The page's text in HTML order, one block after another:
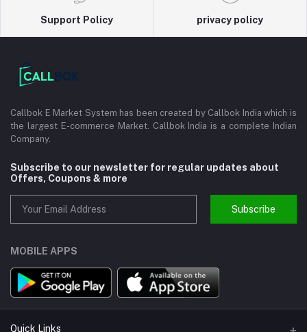
Support Policy privacy policy
Callbok E Market System has been created by Callbok India which is
the largest E-commerce Market. Callbok India is a complete Indian
Company.
Subscribe to our newsletter for regular updates about
Offers, Coupons & more
Subscribe
MOBILE APPS
Quick Links